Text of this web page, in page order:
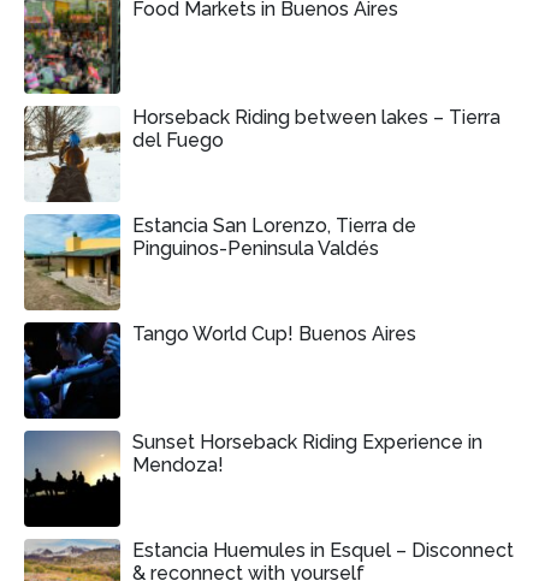
Food Markets in Buenos Aires
Horseback Riding between lakes – Tierra
del Fuego
Estancia San Lorenzo, Tierra de
Pinguinos-Peninsula Valdés
Tango World Cup! Buenos Aires
Sunset Horseback Riding Experience in
Mendoza!
Estancia Huemules in Esquel – Disconnect
& reconnect with yourself